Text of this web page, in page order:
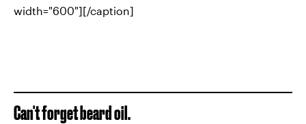
width="600"][/caption]
Can't forget beard oil.